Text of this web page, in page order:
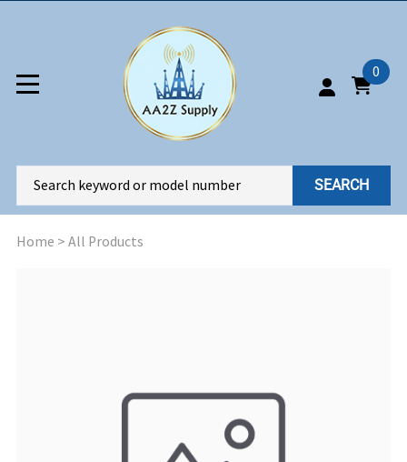
0
SEARCH
Home > All Products